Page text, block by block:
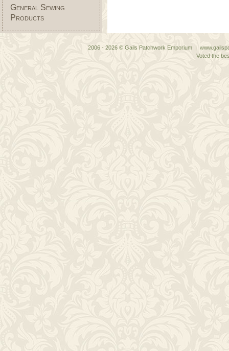
General Sewing
Products
2006 - 2026 © Gails Patchwork Emporium |
Voted the